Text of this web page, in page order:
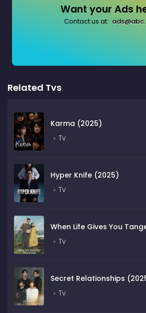
Want your Ads
Contact us at:
Related Tvs
Karma (2025)
Tv
Hyper Knife (2025)
Tv
When Life Gives You
Tv
Secret Relationships
Tv